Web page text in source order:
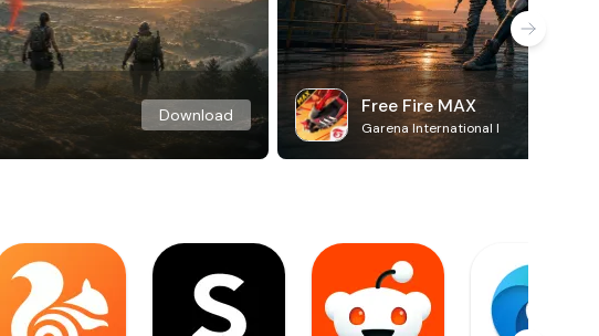
Download Free Fire MAX
Garena International I